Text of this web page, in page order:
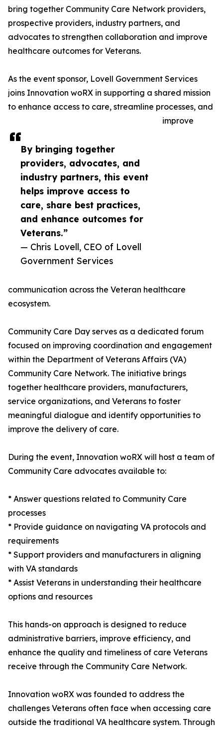
By bringing together
providers, advocates, and
industry partners, this event
helps improve access to
care, share best practices,
and enhance outcomes for
Veterans.”
— Chris Lovell, CEO of Lovell
Government Services
bring together Community Care Network providers,
prospective providers, industry partners, and
advocates to strengthen collaboration and improve
healthcare outcomes for Veterans.
As the event sponsor, Lovell Government Services
joins Innovation woRX in supporting a shared mission
to enhance access to care, streamline processes, and
improve
communication across the Veteran healthcare
ecosystem.
Community Care Day serves as a dedicated forum
focused on improving coordination and engagement
within the Department of Veterans Affairs (VA)
Community Care Network. The initiative brings
together healthcare providers, manufacturers,
service organizations, and Veterans to foster
meaningful dialogue and identify opportunities to
improve the delivery of care.
During the event, Innovation woRX will host a team of
Community Care advocates available to:
* Answer questions related to Community Care
processes
* Provide guidance on navigating VA protocols and
requirements
* Support providers and manufacturers in aligning
with VA standards
* Assist Veterans in understanding their healthcare
options and resources
This hands-on approach is designed to reduce
administrative barriers, improve efficiency, and
enhance the quality and timeliness of care Veterans
receive through the Community Care Network.
Innovation woRX was founded to address the
challenges Veterans often face when accessing care
outside the traditional VA healthcare system. Through